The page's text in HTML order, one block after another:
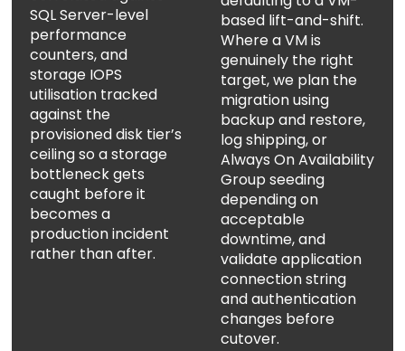
SQL Server-level
performance
counters, and
storage IOPS
utilisation tracked
against the
provisioned disk tier’s
ceiling so a storage
bottleneck gets
caught before it
becomes a
production incident
rather than after.
based lift-and-shift.
Where a VM is
genuinely the right
target, we plan the
migration using
backup and restore,
log shipping, or
Always On Availability
Group seeding
depending on
acceptable
downtime, and
validate application
connection string
and authentication
changes before
cutover.